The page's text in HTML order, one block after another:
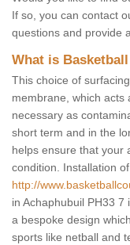
If so, you can contact
questions and provide
What is
This choice of
membrane, which acts
necessary as
short term and in the
helps ensure that your
condition. Installation
http://
in Achaphubuil PH33
a bespoke design
sports like netball and